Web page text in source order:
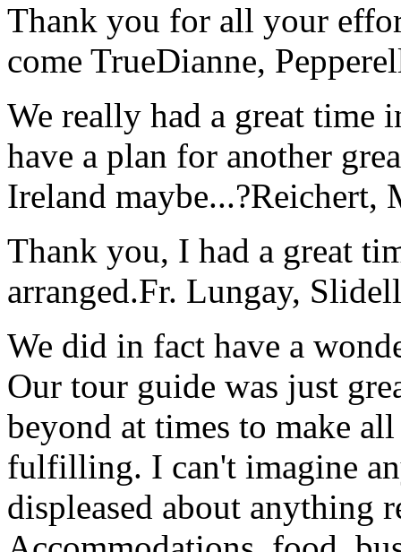
Thank you for all your
come TrueDianne,
We really had a great time
have a plan for another
Ireland maybe...?Reichert,
Thank you, I had a great
arranged.Fr. Lungay,
We did in fact have a
Our tour guide was just
beyond at times to make
fulfilling. I can't imagine
displeased about anything